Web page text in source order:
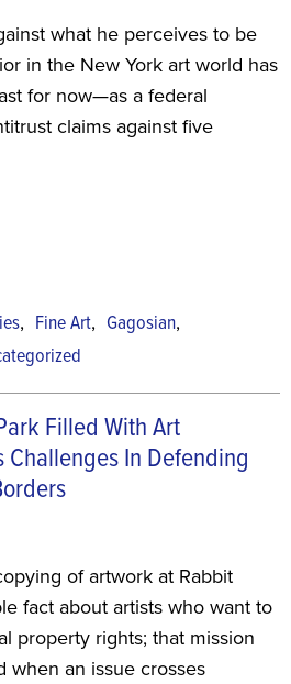
what he perceives to be
in the New York art world has
for now—as a federal
claims against five
, Fine Art, Gagosian,
Filled With Art
In Defending
of artwork at Rabbit
fact about artists who want to
property rights; that mission
when an issue crosses